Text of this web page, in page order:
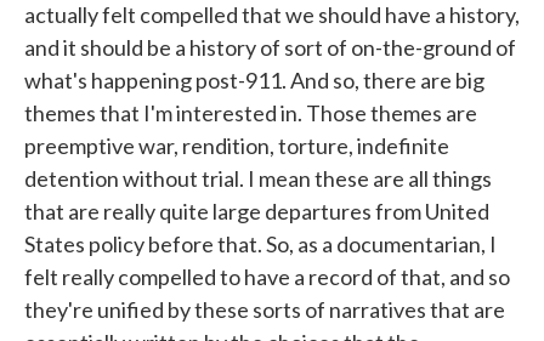
actually felt compelled that we should have a history,
and it should be a history of sort of on-the-ground of
what's happening post-911. And so, there are big
themes that I'm interested in. Those themes are
preemptive war, rendition, torture, indefinite
detention without trial. I mean these are all things
that are really quite large departures from United
States policy before that. So, as a documentarian, I
felt really compelled to have a record of that, and so
they're unified by these sorts of narratives that are